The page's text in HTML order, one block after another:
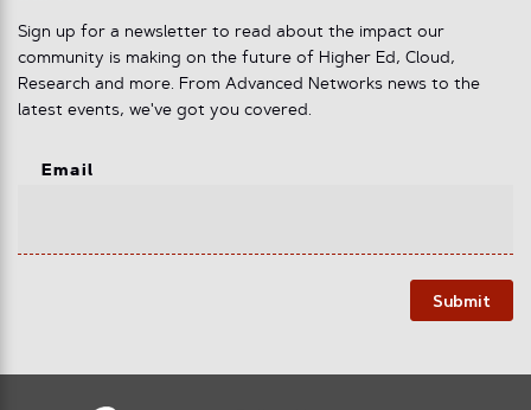
Sign up for a newsletter to read about the impact our
community is making on the future of Higher Ed, Cloud,
Research and more. From Advanced Networks news to the
latest events, we've got you covered.
Email
Submit